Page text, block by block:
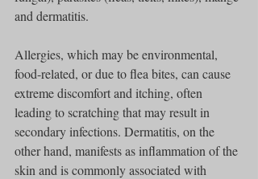
and dermatitis.
Allergies, which may be environmental,
food-related, or due to flea bites, can cause
extreme discomfort and itching, often
leading to scratching that may result in
secondary infections. Dermatitis, on the
other hand, manifests as inflammation of the
skin and is commonly associated with